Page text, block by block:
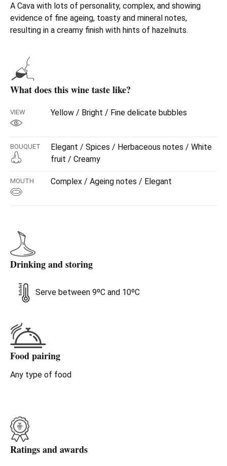
A Cava with lots of personality, complex, and showing
evidence of fine ageing, toasty and mineral notes,
resulting in a creamy finish with hints of hazelnuts.
What does this wine taste like?
VIEW Yellow / Bright / Fine delicate bubbles
BOUQUET
Elegant / Spices / Herbaceous notes / White
fruit / Creamy
MOUTH Complex / Ageing notes / Elegant
Drinking and storing
Serve between 9ºC and 10ºC
Food pairing
Any type of food
Ratings and awards